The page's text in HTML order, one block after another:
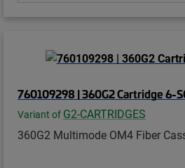
760109298 | 360G2 Cartridge 6-
Variant of G2-CARTRIDGES
360G2 Multimode OM4 Fiber